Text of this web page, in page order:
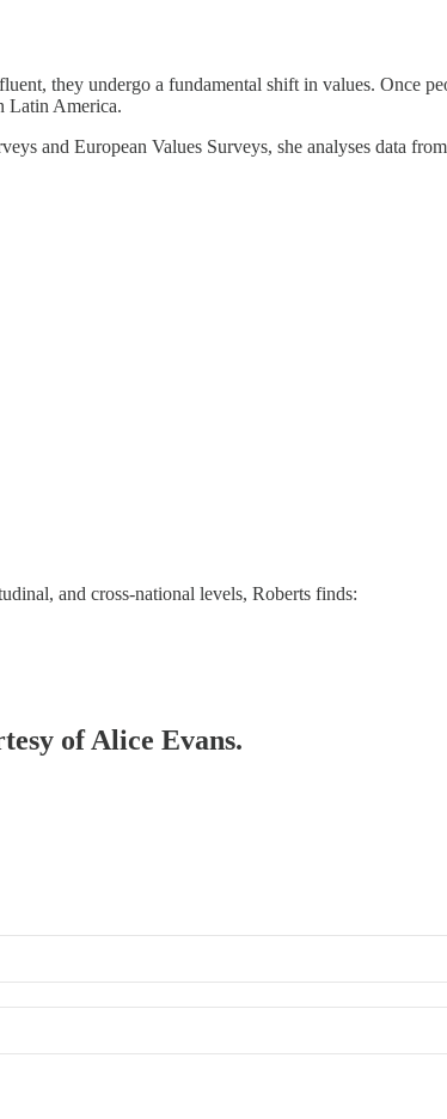
they undergo a fundamental shift in values. Once
Latin America.
and European Values Surveys, she analyses data
and cross-national levels, Roberts finds:
of Alice Evans.